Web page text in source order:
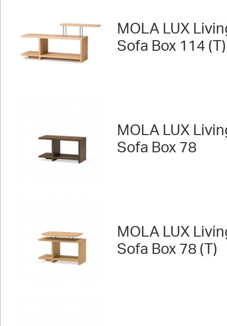
MOLA LUX
Sofa Box 114 (T)
MOLA LUX
Sofa Box 78
MOLA LUX
Sofa Box 78 (T)